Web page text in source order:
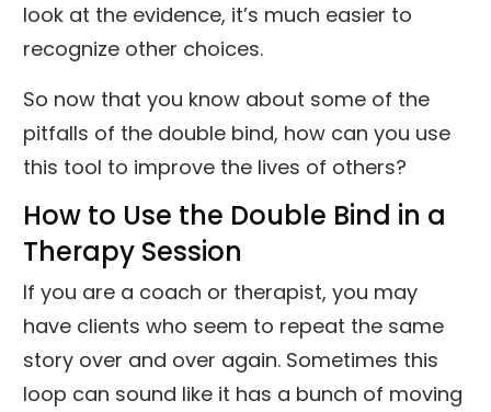
look at the evidence, it’s much easier to
recognize other choices.
So now that you know about some of the
pitfalls of the double bind, how can you use
this tool to improve the lives of others?
How to Use the Double Bind in a
Therapy Session
If you are a coach or therapist, you may
have clients who seem to repeat the same
story over and over again. Sometimes this
loop can sound like it has a bunch of moving